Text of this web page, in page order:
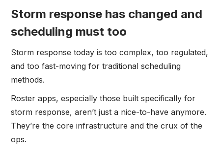
Storm response has changed and
scheduling must too
Storm response today is too complex, too regulated,
and too fast-moving for traditional scheduling
methods.
Roster apps, especially those built specifically for
storm response, aren’t just a nice-to-have anymore.
They’re the core infrastructure and the crux of the
ops.